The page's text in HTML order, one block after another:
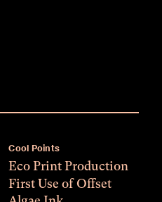
Cool Points
Eco Print Production
First Use of Offset